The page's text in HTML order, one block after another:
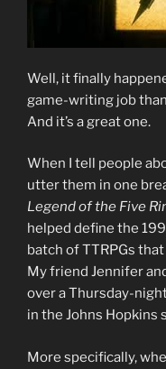
Well, it finally
game-writing job
And it’s a great one.
When I tell people
utter them in one
Legend of the Five
helped define the
batch of TTRPGs
My friend Jennifer
over a Thursday-
in the Johns Hopkins
More specifically,